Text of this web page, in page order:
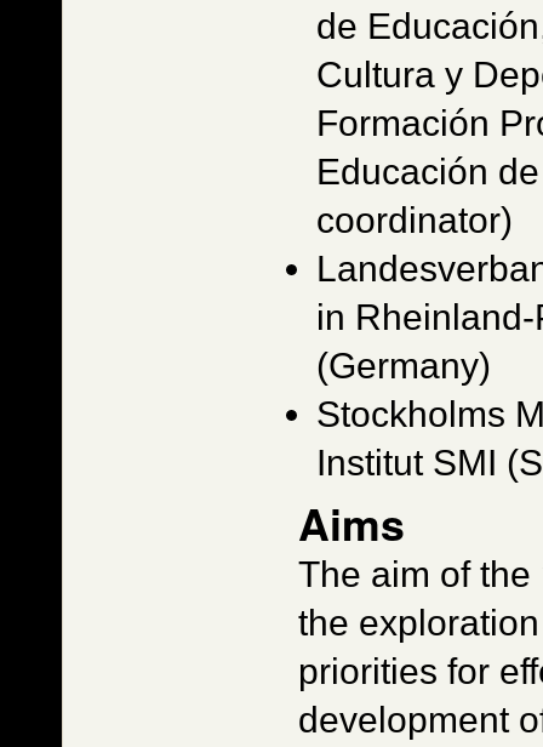
de
Cultura y
Formación
Educación
coordinator)
in
(Germany)
Stockholms
Institut SMI
Aims
The aim of
the
priorities for
development